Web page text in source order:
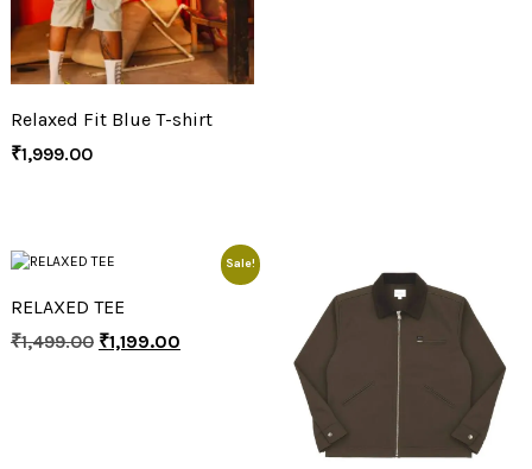
Relaxed Fit Blue T-shirt
₹1,999.00
Sale!
RELAXED TEE
₹1,499.00 ₹1,199.00